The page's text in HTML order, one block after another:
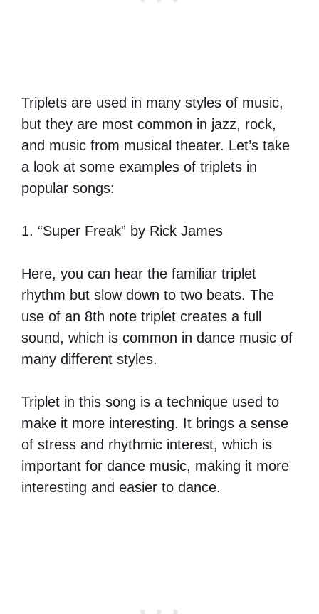
Triplets are used in many styles of music,
but they are most common in jazz, rock,
and music from musical theater. Let’s take
a look at some examples of triplets in
popular songs:
1. “Super Freak” by Rick James
Here, you can hear the familiar triplet
rhythm but slow down to two beats. The
use of an 8th note triplet creates a full
sound, which is common in dance music of
many different styles.
Triplet in this song is a technique used to
make it more interesting. It brings a sense
of stress and rhythmic interest, which is
important for dance music, making it more
interesting and easier to dance.